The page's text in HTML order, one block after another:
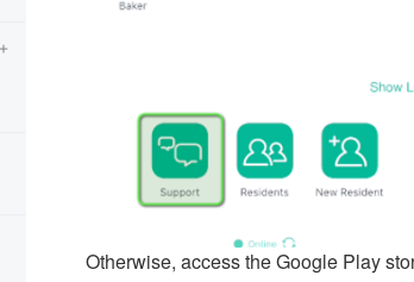
Otherwise, access the Google Play